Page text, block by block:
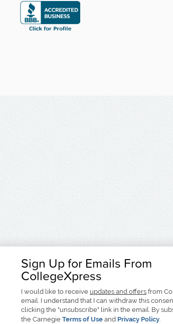
Sign Up for Emails From
CollegeXpress
I would like to receive updates and offers from
email. I understand that I can withdraw this
clicking the "unsubscribe" link in the email. By
the Carnegie Terms of Use and Privacy Policy.